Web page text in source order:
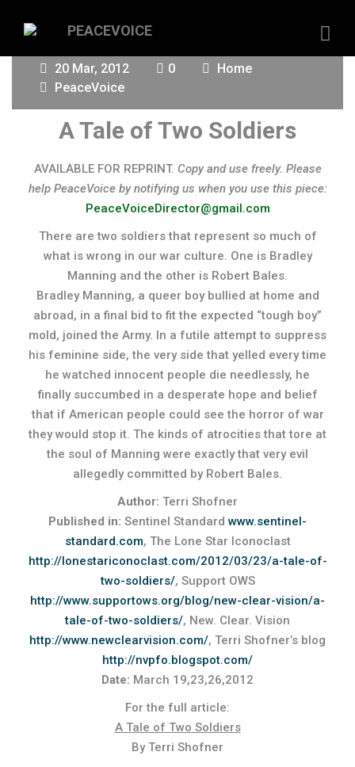
20 Mar, 2012 0
Home
PeaceVoice
A Tale of Two Soldiers
AVAILABLE FOR REPRINT. Copy and use freely. Please
help PeaceVoice by notifying us when you use this piece:
PeaceVoiceDirector@gmail.com
There are two soldiers that represent so much of
what is wrong in our war culture. One is Bradley
Manning and the other is Robert Bales.
Bradley Manning, a queer boy bullied at home and
abroad, in a final bid to fit the expected “tough boy”
mold, joined the Army. In a futile attempt to suppress
his feminine side, the very side that yelled every time
he watched innocent people die needlessly, he
finally succumbed in a desperate hope and belief
that if American people could see the horror of war
they would stop it. The kinds of atrocities that tore at
the soul of Manning were exactly that very evil
allegedly committed by Robert Bales.
Author: Terri Shofner
Published in: Sentinel Standard www.sentinel-
standard.com, The Lone Star Iconoclast
http://lonestariconoclast.com/2012/03/23/a-tale-of-
two-soldiers/, Support OWS
http://www.supportows.org/blog/new-clear-vision/a-
tale-of-two-soldiers/, New. Clear. Vision
http://www.newclearvision.com/, Terri Shofner’s blog
http://nvpfo.blogspot.com/
Date: March 19,23,26,2012
For the full article:
A Tale of Two Soldiers
By Terri Shofner